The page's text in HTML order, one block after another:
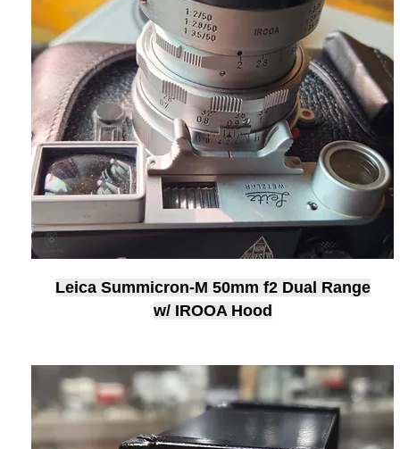
Leica Summicron-M 50mm f2 Dual Range
w/ IROOA Hood